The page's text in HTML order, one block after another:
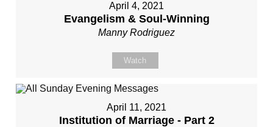
April 4, 2021
Evangelism & Soul-Winning
Manny Rodriguez
Watch
April 11, 2021
Institution of Marriage - Part 2